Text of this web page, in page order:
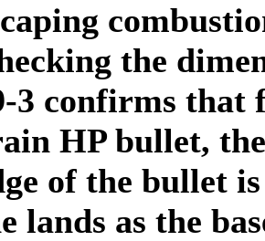
the
3 confirms that
HP bullet,
of the bullet
lands as the